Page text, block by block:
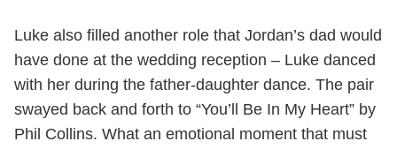
Luke also filled another role that Jordan’s dad would
have done at the wedding reception – Luke danced
with her during the father-daughter dance. The pair
swayed back and forth to “You’ll Be In My Heart” by
Phil Collins. What an emotional moment that must